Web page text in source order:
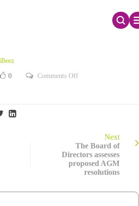
Registration Document
0 Comments Offon
Next
The Board of
Directors assesses
proposed AGM
resolutions